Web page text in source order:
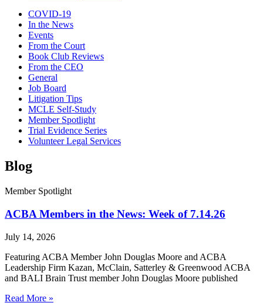
COVID-19
In the News
Events
From the Court
Book Club Reviews
From the CEO
General
Job Board
Litigation Tips
MCLE Self-Study
Member Spotlight
Trial Evidence Series
Volunteer Legal Services
Blog
Member Spotlight
ACBA Members in the News: Week of 7.14.26
July 14, 2026
Featuring ACBA Member John Douglas Moore and ACBA
Leadership Firm Kazan, McClain, Satterley & Greenwood ACBA
and BALI Brain Trust member John Douglas Moore published
Read More »